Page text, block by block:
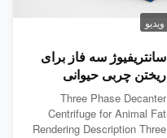
ویدیو
سانتریفیوژ سه فاز برای
ریختن چربی حیوانی
Three Phase Decanter
Centrifuge for Animal Fat
Rendering Description Three